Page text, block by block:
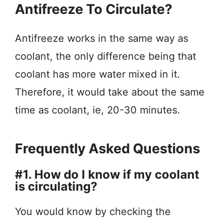
Antifreeze To Circulate?
Antifreeze works in the same way as
coolant, the only difference being that
coolant has more water mixed in it.
Therefore, it would take about the same
time as coolant, ie, 20-30 minutes.
Frequently Asked Questions
#1. How do I know if my coolant
is circulating?
You would know by checking the